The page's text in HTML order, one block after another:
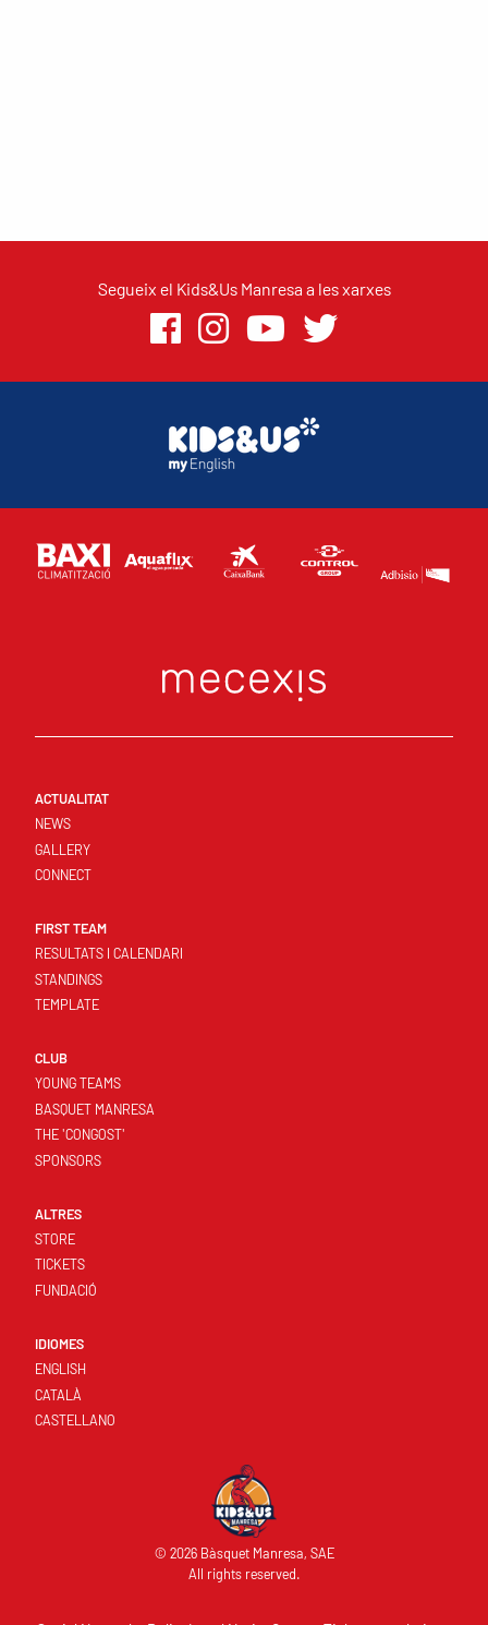
Segueix el Kids&Us Manresa a les xarxes
ACTUALITAT
NEWS
GALLERY
CONNECT
FIRST TEAM
RESULTATS I CALENDARI
STANDINGS
TEMPLATE
CLUB
YOUNG TEAMS
BASQUET MANRESA
THE 'CONGOST'
SPONSORS
ALTRES
STORE
TICKETS
FUNDACIÓ
IDIOMES
ENGLISH
CATALÀ
CASTELLANO
© 2026 Bàsquet Manresa, SAE
All rights reserved.